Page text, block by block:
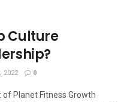
Culture
2022 0
of Planet Fitness Growth